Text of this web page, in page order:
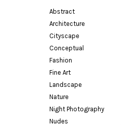
Abstract
Architecture
Cityscape
Conceptual
Fashion
Fine Art
Landscape
Nature
Night Photography
Nudes